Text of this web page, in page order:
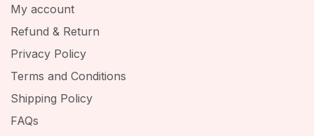
My account
Refund & Return
Privacy Policy
Terms and Conditions
Shipping Policy
FAQs